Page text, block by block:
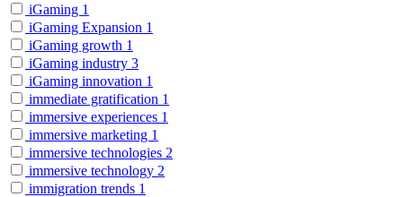
iGaming 1
iGaming Expansion 1
iGaming growth 1
iGaming industry 3
iGaming innovation 1
immediate gratification 1
immersive experiences 1
immersive marketing 1
immersive technologies 2
immersive technology 2
immigration trends 1